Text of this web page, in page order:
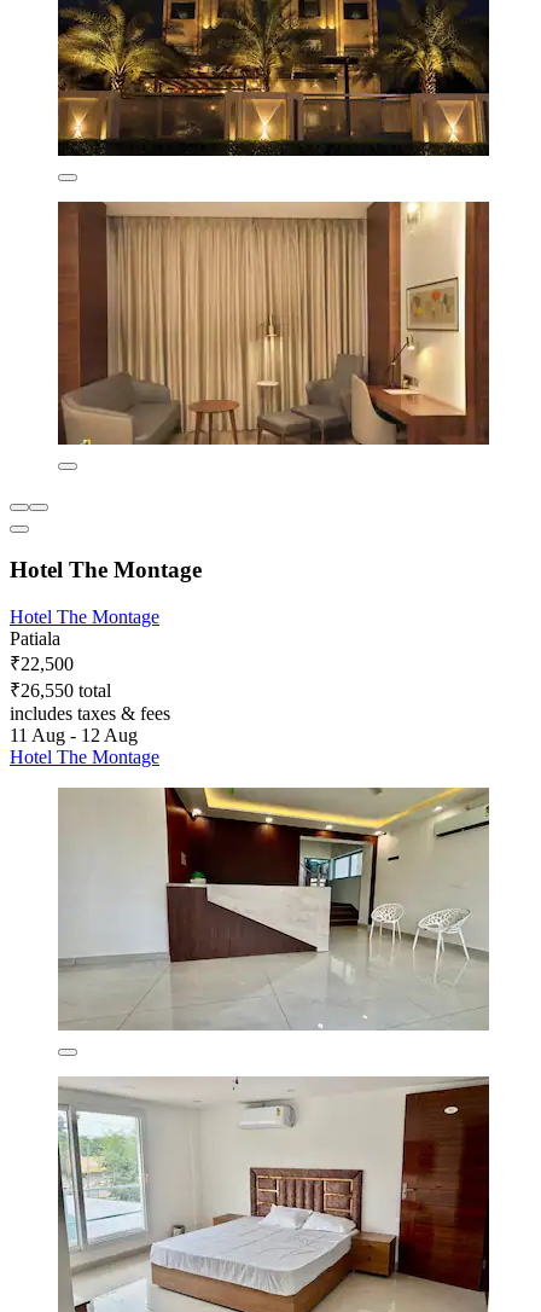
Hotel The Montage
Hotel The Montage
Patiala
₹22,500
₹26,550 total
includes taxes & fees
11 Aug - 12 Aug
Hotel The Montage